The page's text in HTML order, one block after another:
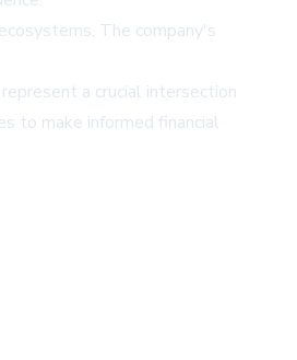
The company's
a crucial intersection
to make informed financial